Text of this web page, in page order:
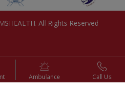
All Rights Reserved
Ambulance Call Us